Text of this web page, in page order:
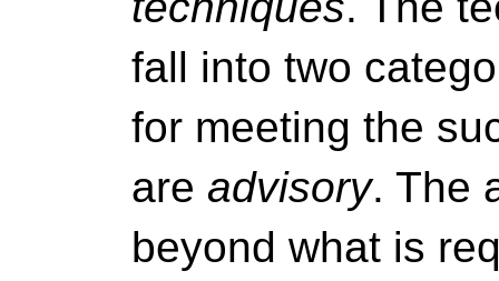
fall into two
for meeting the
are advisory. The
beyond what is